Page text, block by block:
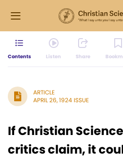
Contents Listen Share
ARTICLE
APRIL 26, 1924 ISSUE
If Christian
critics claim, it